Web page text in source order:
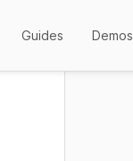
Guides Demos